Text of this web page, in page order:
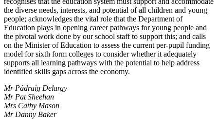
the diverse needs, interests, and potential of all children and young
people; acknowledges the vital role that the Department of
Education plays in opening career pathways for young people and
the pivotal work done by our school staff to support this; and calls
on the Minister of Education to assess the current per-pupil funding
model for sixth form colleges to consider whether it adequately
supports all learning pathways with the potential to help address
identified skills gaps across the economy.
Mr Pádraig Delargy
Mr Pat Sheehan
Mrs Cathy Mason
Mr Danny Baker